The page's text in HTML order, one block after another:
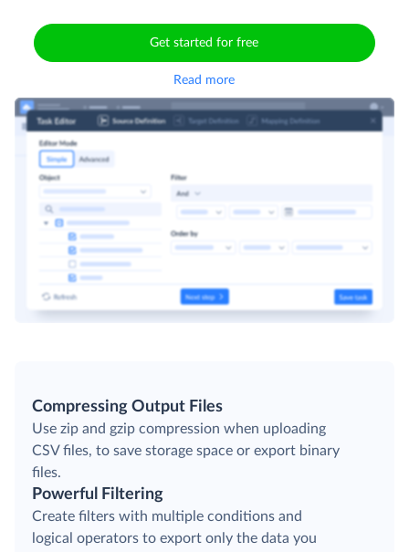
Get started for free
Read more
Compressing Output Files
Use zip and gzip compression when uploading
CSV files, to save storage space or export binary
files.
Powerful Filtering
Create filters with multiple conditions and
logical operators to export only the data you